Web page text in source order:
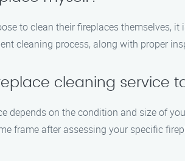
to clean their fireplaces themselves,
cleaning process, along with proper
cleaning service
depends on the condition and size of
frame after assessing your specific